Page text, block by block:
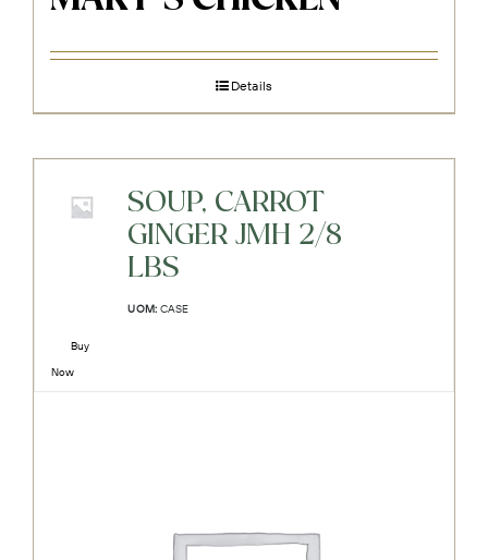
Details
SOUP, CARROT
GINGER JMH 2/8
LBS
UOM: CASE
Buy
Now